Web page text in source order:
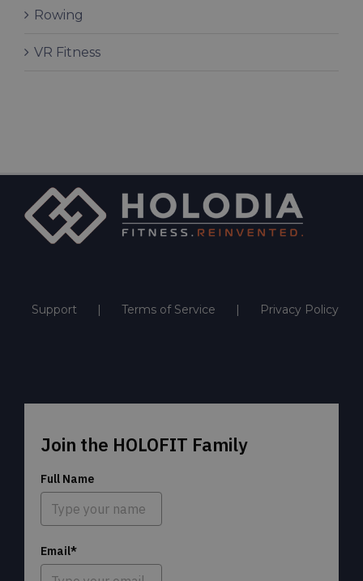
Rowing
VR Fitness
Support Terms of Service Privacy Policy
Join the HOLOFIT Family
Full Name
Email*